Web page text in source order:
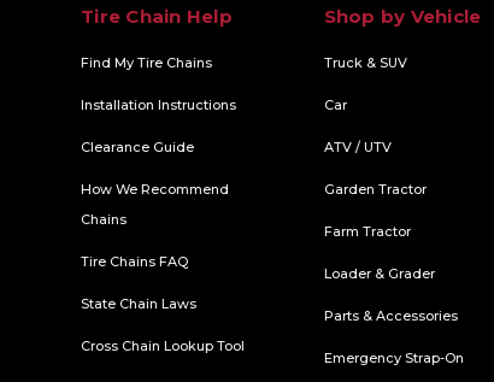
Tire Chain Help
Find My Tire Chains
Installation Instructions
Clearance Guide
How We Recommend
Chains
Tire Chains FAQ
State Chain Laws
Cross Chain Lookup Tool
Shop by Vehicle
Truck & SUV
Car
ATV / UTV
Garden Tractor
Farm Tractor
Loader & Grader
Parts & Accessories
Emergency Strap-On